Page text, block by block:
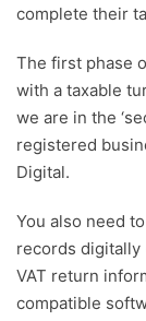
complete their
The first phase
with a taxable
we are in the
registered
Digital.
You also need
records digitally
VAT return
compatible